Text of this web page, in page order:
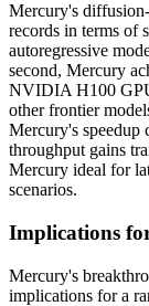
Mercury's
records in terms of
autoregressive
second, Mercury
NVIDIA H100
other frontier
Mercury's speedup
throughput gains
Mercury ideal for
scenarios.
Implications
Mercury's
implications for a